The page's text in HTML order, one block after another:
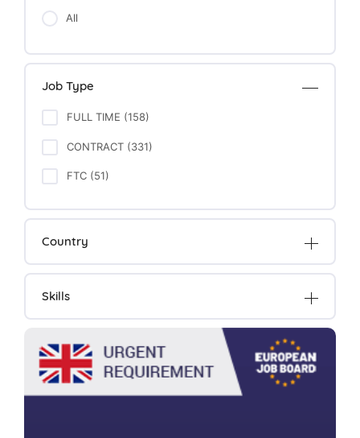
All
Job Type
FULL TIME (158)
CONTRACT (331)
FTC (51)
Country
Skills